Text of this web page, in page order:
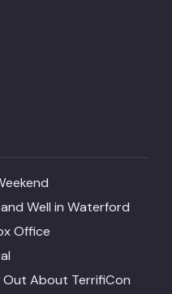
Well in Waterford
Office
Out About TerrifiCon